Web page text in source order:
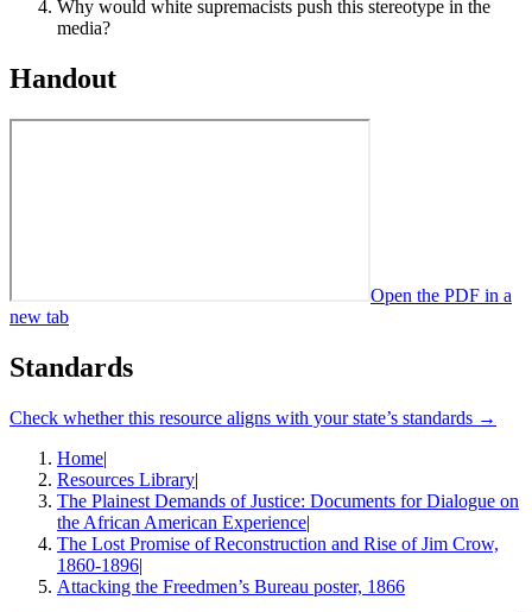
Why would white supremacists push this stereotype in the
media?
Handout
Open the PDF in a
new tab
Standards
Check whether this resource aligns with your state’s standards →
Home|
Resources Library|
The Plainest Demands of Justice: Documents for Dialogue on
the African American Experience|
The Lost Promise of Reconstruction and Rise of Jim Crow,
1860-1896|
Attacking the Freedmen’s Bureau poster, 1866